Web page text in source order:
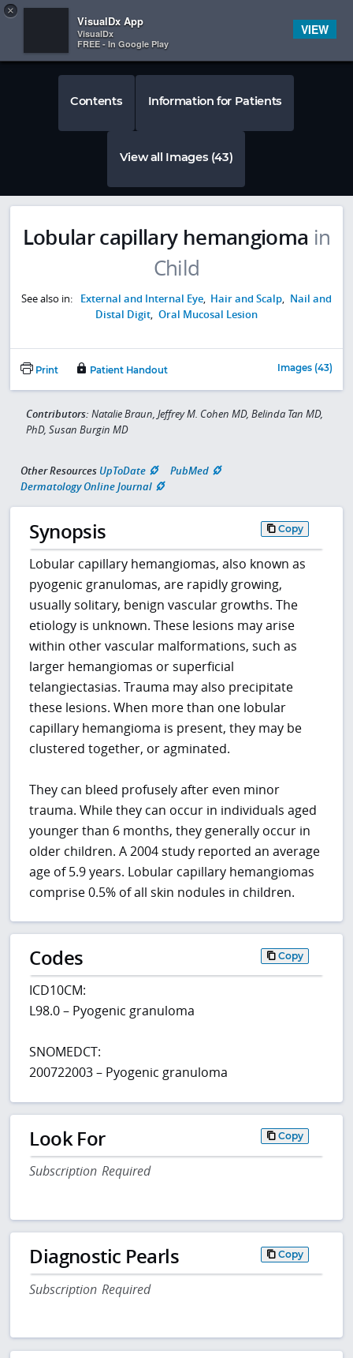
 
Contents Information for Patients
View all Images (43)
Lobular capillary hemangioma in
Child
See also in: External and Internal Eye, Hair and Scalp, Nail and
Distal Digit, Oral Mucosal Lesion
Print Patient Handout Images (43)
Contributors: Natalie Braun, Jeffrey M. Cohen MD, Belinda Tan MD,
PhD, Susan Burgin MD
Other Resources UpToDate
PubMed
Dermatology Online Journal
Synopsis Copy
Lobular capillary hemangiomas, also known as
pyogenic granulomas, are rapidly growing,
usually solitary, benign vascular growths. The
etiology is unknown. These lesions may arise
within other vascular malformations, such as
larger hemangiomas or superficial
telangiectasias. Trauma may also precipitate
these lesions. When more than one lobular
capillary hemangioma is present, they may be
clustered together, or agminated.
They can bleed profusely after even minor
trauma. While they can occur in individuals aged
younger than 6 months, they generally occur in
older children. A 2004 study reported an average
age of 5.9 years. Lobular capillary hemangiomas
comprise 0.5% of all skin nodules in children.
Codes Copy
ICD10CM:
L98.0 – Pyogenic granuloma
SNOMEDCT:
200722003 – Pyogenic granuloma
Look For Copy
Subscription Required
Diagnostic Pearls Copy
Subscription Required
×
VisualDx App
VisualDx
FREE - In Google Play
VIEW